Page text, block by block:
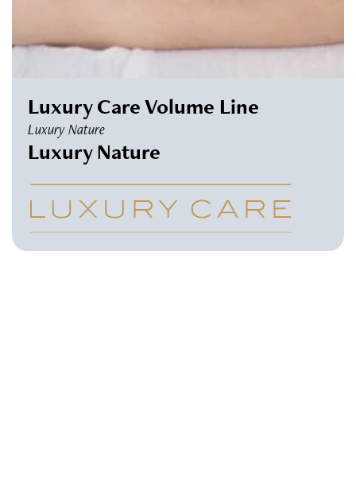
Luxury Care Volume Line
Luxury Nature
Luxury Nature